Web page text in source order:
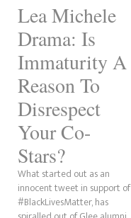
same courtesy. Harry has
shown his support for his
wife's projects and even put…
Lea Michele
Drama: Is
Immaturity A
Reason To
Disrespect
Your Co-
Stars?
What started out as an
innocent tweet in support of
#BlackLivesMatter, has